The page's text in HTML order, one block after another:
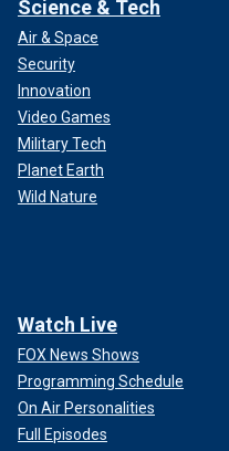
Science & Tech
Air & Space
Security
Innovation
Video Games
Military Tech
Planet Earth
Wild Nature
Watch Live
FOX News Shows
Programming Schedule
On Air Personalities
Full Episodes